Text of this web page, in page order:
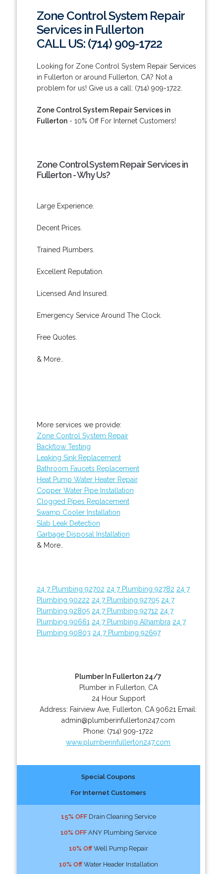
Zone Control System Repair
Services in Fullerton
CALL US: (714) 909-1722
Looking for Zone Control System Repair Services
in Fullerton or around Fullerton, CA? Not a
problem for us! Give us a call: (714) 909-1722.
Zone Control System Repair Services in
Fullerton- 10% Off For Internet Customers!
Zone Control System Repair Services in
Fullerton - Why Us?
Large Experience.
Decent Prices.
Trained Plumbers.
Excellent Reputation.
Licensed And Insured.
Emergency Service Around The Clock.
Free Quotes.
& More..
More services we provide:
Zone Control System Repair
Backflow Testing
Leaking Sink Replacement
Bathroom Faucets Replacement
Heat Pump Water Heater Repair
Copper Water Pipe Installation
Clogged Pipes Replacement
Swamp Cooler Installation
Slab Leak Detection
Garbage Disposal Installation
& More..
24 7 Plumbing 92702 24 7 Plumbing 92782 24 7
Plumbing 90222 24 7 Plumbing 92705 24 7
Plumbing 92805 24 7 Plumbing 92712 24 7
Plumbing 90661 24 7 Plumbing Alhambra 24 7
Plumbing 90803 24 7 Plumbing 92697
Plumber In Fullerton 24/7
Plumber in Fullerton, CA
24 Hour Support
Address: Fairview Ave Fullerton CA 90621 Email:
admin@plumberinfullerton247.com
Phone: (714) 909-1722
www.plumberinfullerton247.com
Special Coupons
For Internet Customers
15% OFFDrain Cleaning Service
10% OFFANY Plumbing Service
10% OffWell Pump Repair
10% OffWater Header Installation